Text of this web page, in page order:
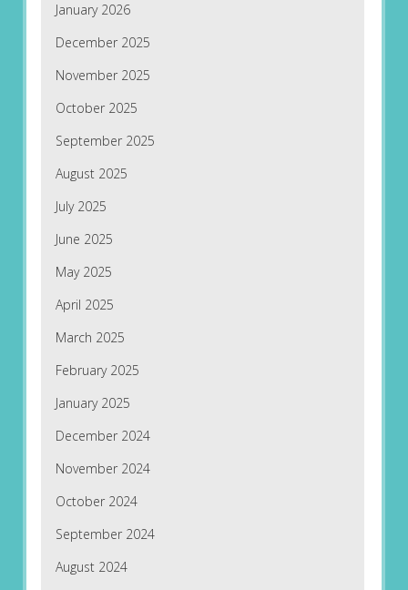
January 2026
December 2025
November 2025
October 2025
September 2025
August 2025
July 2025
June 2025
May 2025
April 2025
March 2025
February 2025
January 2025
December 2024
November 2024
October 2024
September 2024
August 2024